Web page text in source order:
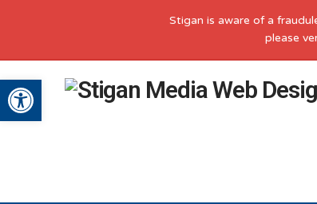
Open toolbar
Stigan is aware of a
please